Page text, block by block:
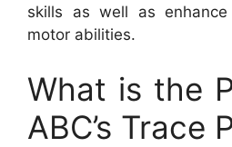
skills as well as
motor abilities.
What is the
ABC’s Trace